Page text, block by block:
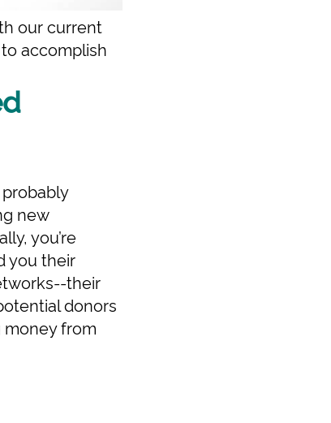
our current
accomplish
new
you’re
you their
their
donors
money from